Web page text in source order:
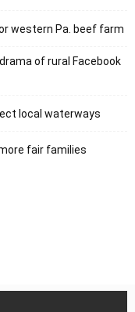
western Pa. beef farm
of rural Facebook
local waterways
fair families